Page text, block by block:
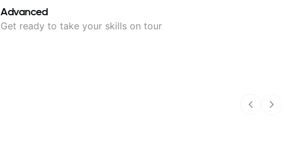
Advanced
Get ready to take your skills on tour